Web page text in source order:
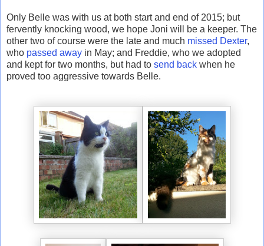
Only Belle was with us at both start and end of 2015; but
fervently knocking wood, we hope Joni will be a keeper. The
other two of course were the late and much missed Dexter,
who passed away in May; and Freddie, who we adopted
and kept for two months, but had to send back when he
proved too aggressive towards Belle.